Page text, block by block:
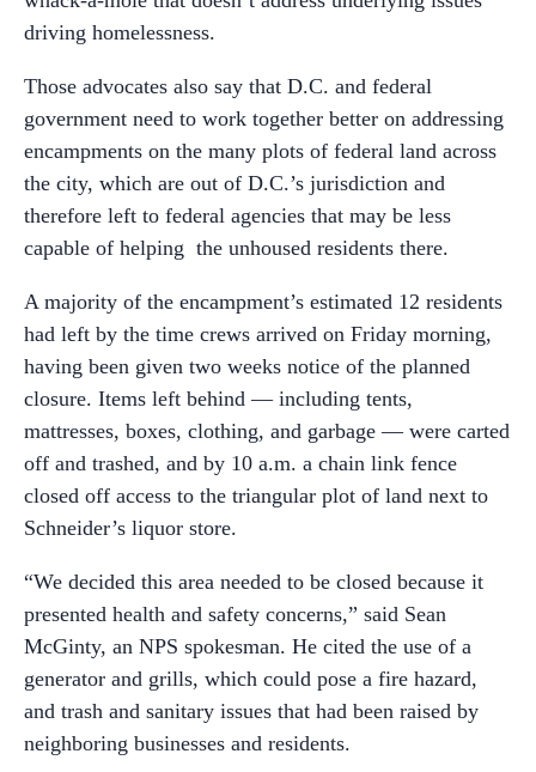
driving homelessness.
Those advocates also say that D.C. and federal
government need to work together better on addressing
encampments on the many plots of federal land across
the city, which are out of D.C.’s jurisdiction and
therefore left to federal agencies that may be less
capable of helping the unhoused residents there.
A majority of the encampment’s estimated 12 residents
had left by the time crews arrived on Friday morning,
having been given two weeks notice of the planned
closure. Items left behind — including tents,
mattresses, boxes, clothing, and garbage — were carted
off and trashed, and by 10 a.m. a chain link fence
closed off access to the triangular plot of land next to
Schneider’s liquor store.
“We decided this area needed to be closed because it
presented health and safety concerns,” said Sean
McGinty, an NPS spokesman. He cited the use of a
generator and grills, which could pose a fire hazard,
and trash and sanitary issues that had been raised by
neighboring businesses and residents.